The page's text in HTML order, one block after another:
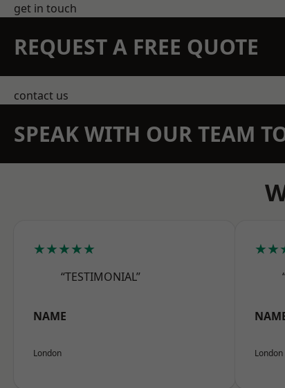
get in touch
REQUEST A FREE QUOTE
contact us
SPEAK WITH OUR TEAM
★★★★★
“TESTIMONIAL”
NAME
London London